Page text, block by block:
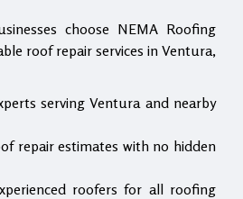
choose NEMA Roofing
roof repair services in Ventura,
serving Ventura and nearby
repair estimates with no hidden
roofers for all roofing